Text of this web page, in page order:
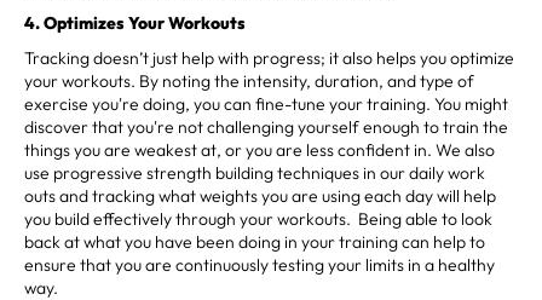
4. Optimizes Your Workouts
Tracking doesn’t just help with progress; it also helps you optimize
your workouts. By noting the intensity, duration, and type of
exercise you're doing, you can fine-tune your training. You might
discover that you're not challenging yourself enough to train the
things you are weakest at, or you are less confident in. We also
use progressive strength building techniques in our daily work
outs and tracking what weights you are using each day will help
you build effectively through your workouts. Being able to look
back at what you have been doing in your training can help to
ensure that you are continuously testing your limits in a healthy
way.